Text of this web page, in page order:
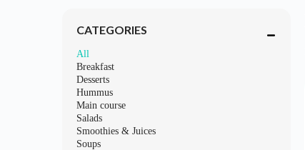
CATEGORIES
All
Breakfast
Desserts
Hummus
Main course
Salads
Smoothies & Juices
Soups